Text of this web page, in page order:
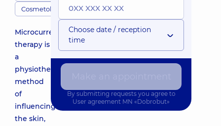
Cosmetologists
Microcurrent
therapy is
a
physiotherapeutic
method
of
influencing
the skin,
Choose date / reception
time
By submitting requests you agree to
User agreement MN «Dobrobut»